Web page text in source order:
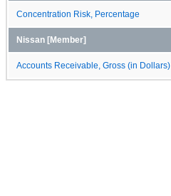
Concentration Risk, Percentage
Nissan [Member]
Accounts Receivable, Gross (in Dollars)